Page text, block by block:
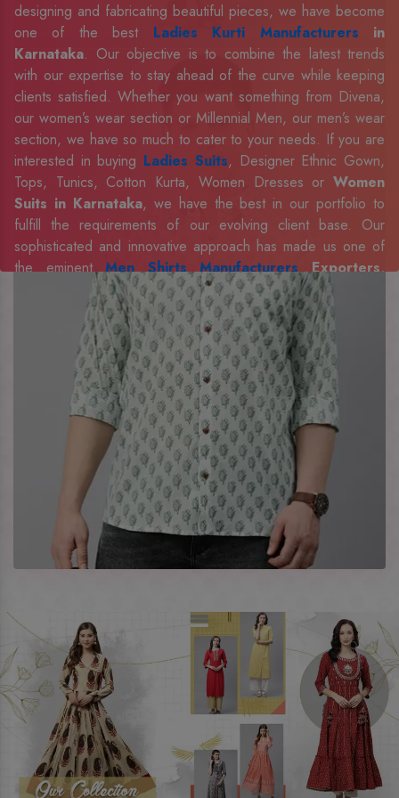
designing and fabricating beautiful pieces, we have become
one of the best Ladies Kurti Manufacturers in
Karnataka. Our objective is to combine the latest trends
with our expertise to stay ahead of the curve while keeping
clients satisfied. Whether you want something from Divena,
our women’s wear section or Millennial Men, our men’s wear
section, we have so much to cater to your needs. If you are
interested in buying Ladies Suits, Designer Ethnic Gown,
Tops, Tunics, Cotton Kurta, Women Dresses or Women
Suits in Karnataka, we have the best in our portfolio to
fulfill the requirements of our evolving client base. Our
sophisticated and innovative approach has made us one of
the eminentMen Shirts ManufacturersExporters,
Retailer and Suppliers in Karnataka. Celebrate every
occasion in style with our designer collection, available at the
best prices. To enquire more, share your requirements now.
Company Profile